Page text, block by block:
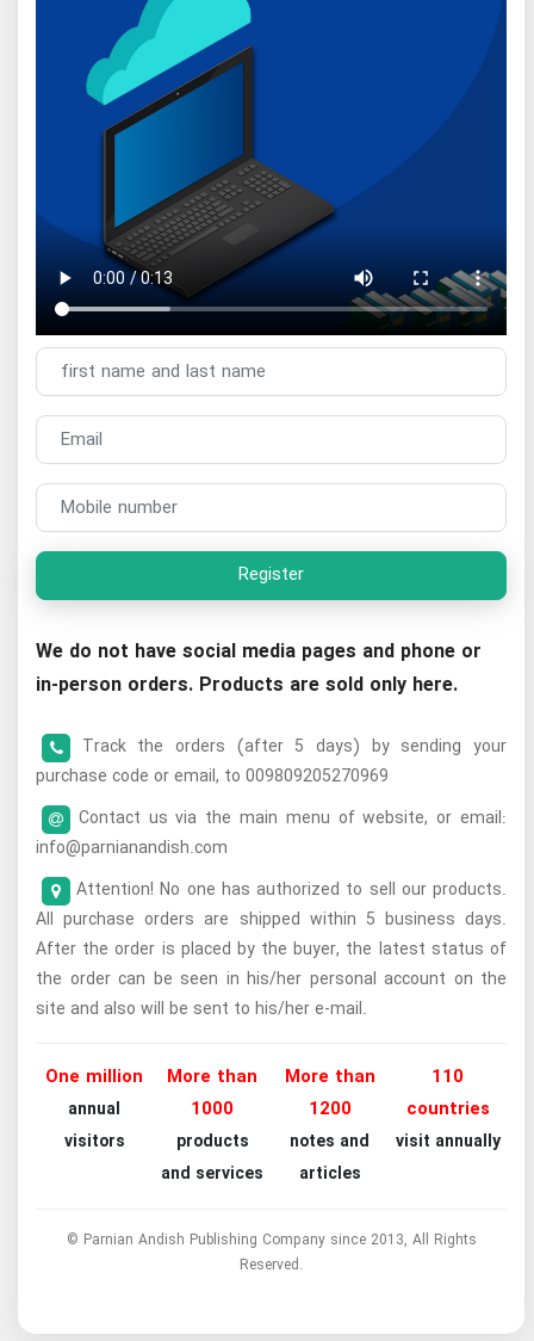
Register
We do not have social media pages and phone or
in-person orders. Products are sold only here.
Track the orders (after 5 days) by sending your
purchase code or email, to 009809205270969
Contact us via the main menu of website, or email:
info@parnianandish.com
Attention! No one has authorized to sell our products.
All purchase orders are shipped within 5 business days.
After the order is placed by the buyer, the latest status of
the order can be seen in his/her personal account on the
site and also will be sent to his/her e-mail.
One million
annual
visitors
More than
1000
products
and services
More than
1200
notes and
articles
110
countries
visit annually
© Parnian Andish Publishing Company since 2013, All Rights
Reserved.